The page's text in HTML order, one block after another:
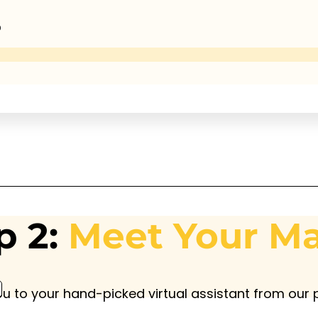
2: Meet Your
to your hand-picked virtual assistant from